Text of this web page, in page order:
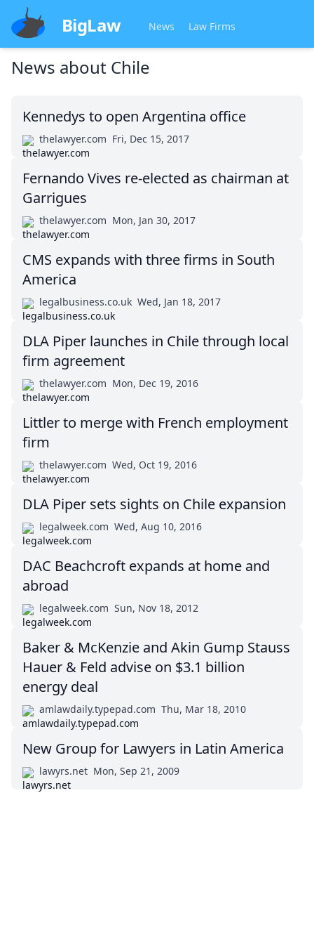
BigLaw News Law Firms
News about Chile
Kennedys to open Argentina office
thelawyer.com Fri, Dec 15, 2017
Fernando Vives re-elected as chairman at
Garrigues
thelawyer.com Mon, Jan 30, 2017
CMS expands with three firms in South
America
legalbusiness.co.uk Wed, Jan 18, 2017
DLA Piper launches in Chile through local
firm agreement
thelawyer.com Mon, Dec 19, 2016
Littler to merge with French employment
firm
thelawyer.com Wed, Oct 19, 2016
DLA Piper sets sights on Chile expansion
legalweek.com Wed, Aug 10, 2016
DAC Beachcroft expands at home and
abroad
legalweek.com Sun, Nov 18, 2012
Baker & McKenzie and Akin Gump Stauss
Hauer & Feld advise on $3.1 billion
energy deal
amlawdaily.typepad.com Thu, Mar 18, 2010
New Group for Lawyers in Latin America
lawyrs.net Mon, Sep 21, 2009